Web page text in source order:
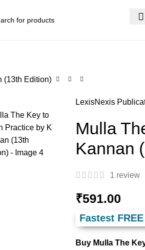
(13th Edition)
LexisNexis
Mulla
Kannan
1 review
₹591.00
Fastest
Buy Mulla The